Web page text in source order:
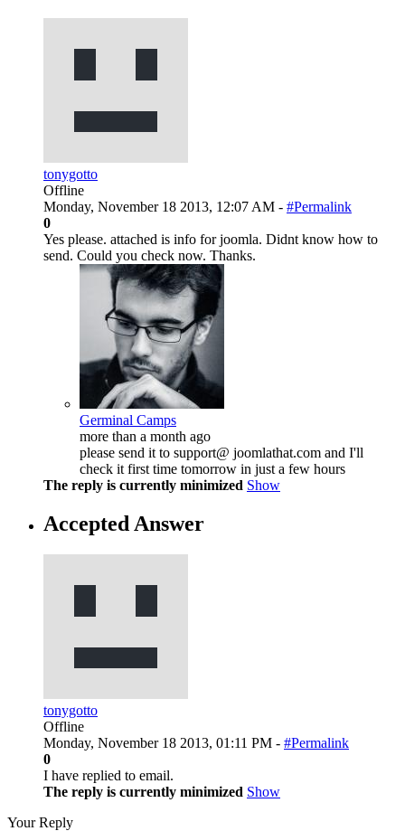
tonygotto
Offline
Monday, November 18 2013, 12:07 AM - #Permalink
0
Yes please. attached is info for joomla. Didnt know how to
send. Could you check now. Thanks.
Germinal Camps
more than a month ago
please send it to support@ joomlathat.com and I'll
check it first time tomorrow in just a few hours
The reply is currently minimized Show
Accepted Answer
tonygotto
Offline
Monday, November 18 2013, 01:11 PM - #Permalink
0
I have replied to email.
The reply is currently minimized Show
Your Reply